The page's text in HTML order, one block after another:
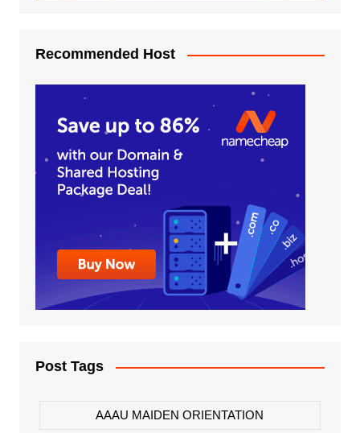
Recommended Host
Post Tags
AAAU MAIDEN ORIENTATION